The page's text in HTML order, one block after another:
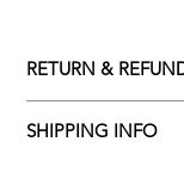
RETURN &
SHIPPING INFO